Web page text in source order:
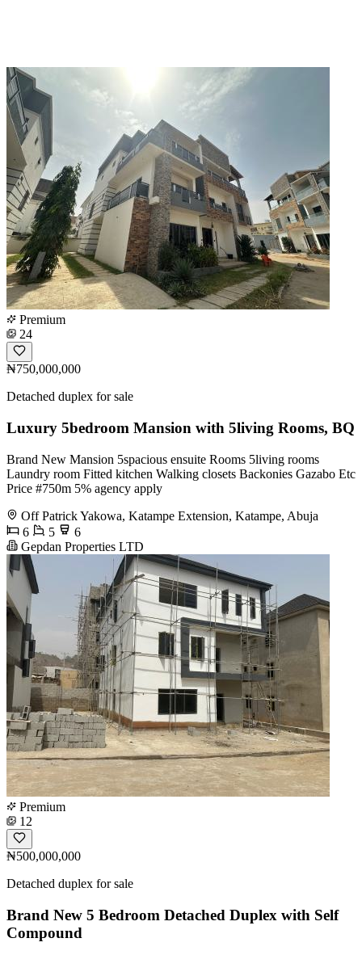
Premium
24
₦750,000,000
Detached duplex for sale
Luxury 5bedroom Mansion with 5living Rooms, BQ
Brand New Mansion 5spacious ensuite Rooms 5living rooms
Laundry room Fitted kitchen Walking closets Backonies Gazabo Etc
Price #750m 5% agency apply
Off Patrick Yakowa, Katampe Extension, Katampe, Abuja
6
5
6
Gepdan Properties LTD
Premium
12
₦500,000,000
Detached duplex for sale
Brand New 5 Bedroom Detached Duplex with Self
Compound